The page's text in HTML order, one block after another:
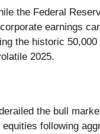
the Federal
earnings
the historic
2025.
the bull
following